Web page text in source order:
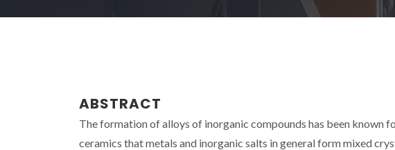
ABSTRACT
The formation of alloys of inorganic compounds has been known
ceramics that metals and inorganic salts in general form mixed